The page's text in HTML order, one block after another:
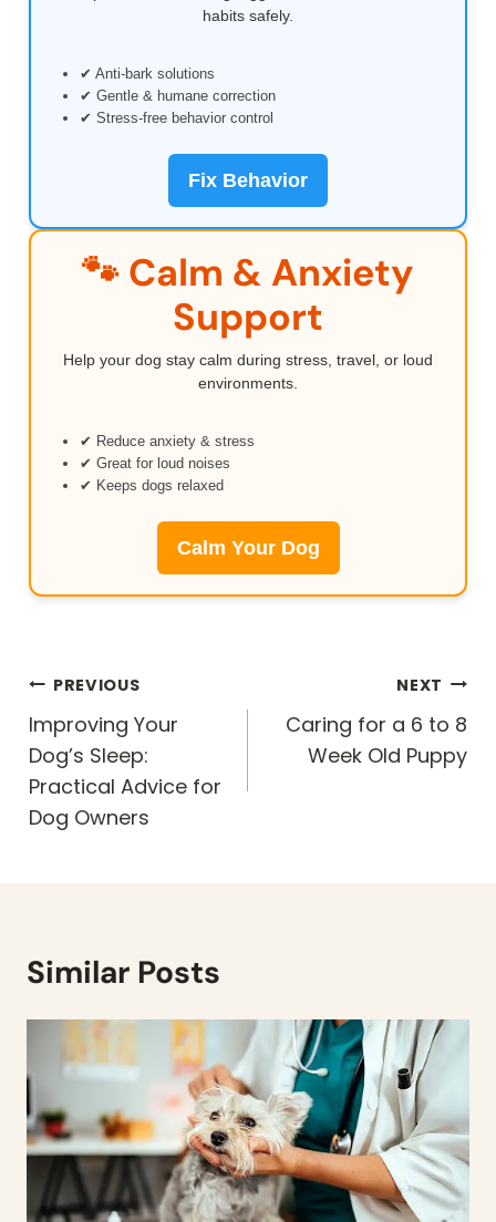
habits safely.
✔ Anti-bark solutions
✔ Gentle & humane correction
✔ Stress-free behavior control
Fix Behavior
🐾 Calm & Anxiety
Support
Help your dog stay calm during stress, travel, or loud
environments.
✔ Reduce anxiety & stress
✔ Great for loud noises
✔ Keeps dogs relaxed
Calm Your Dog
Post
navigation
PREVIOUS
Improving Your
Dog’s Sleep:
Practical Advice for
Dog Owners
NEXT
Caring for a 6 to 8
Week Old Puppy
Similar Posts